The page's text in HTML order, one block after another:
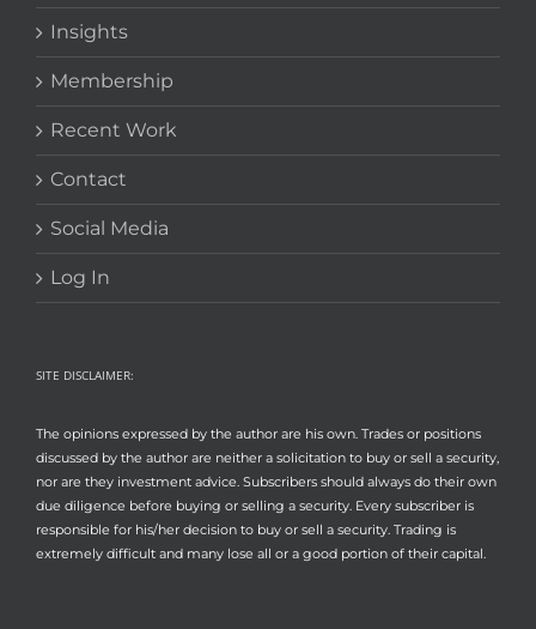
Insights
Membership
Recent Work
Contact
Social Media
Log In
SITE DISCLAIMER:
The opinions expressed by the author are his own. Trades or positions
discussed by the author are neither a solicitation to buy or sell a security,
nor are they investment advice. Subscribers should always do their own
due diligence before buying or selling a security. Every subscriber is
responsible for his/her decision to buy or sell a security. Trading is
extremely difficult and many lose all or a good portion of their capital.